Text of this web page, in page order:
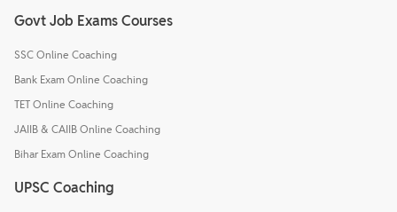
Govt Job Exams Courses
SSC Online Coaching
Bank Exam Online Coaching
TET Online Coaching
JAIIB & CAIIB Online Coaching
Bihar Exam Online Coaching
UPSC Coaching